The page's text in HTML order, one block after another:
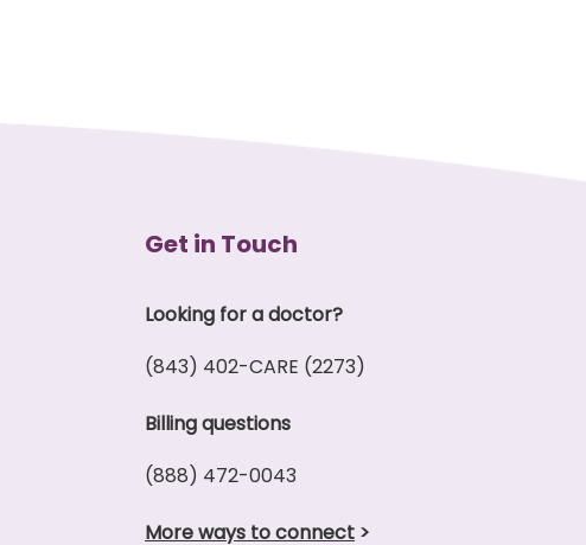
Get in Touch
Looking for a doctor?
(843) 402-CARE (2273)
Billing questions
(888) 472-0043
More ways to connect >